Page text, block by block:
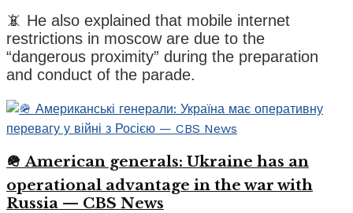
📵 He also explained that mobile internet
restrictions in moscow are due to the
“dangerous proximity” during the preparation
and conduct of the parade.
🪖 American generals: Ukraine has an
operational advantage in the war with
Russia — CBS News